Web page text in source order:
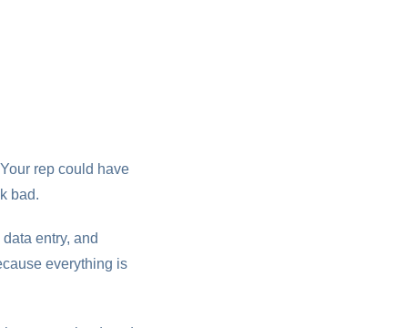
rep could have
bad.
entry, and
everything is